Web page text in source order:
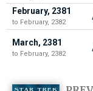
February, 2381
to February, 2382
March, 2381
to February, 2382